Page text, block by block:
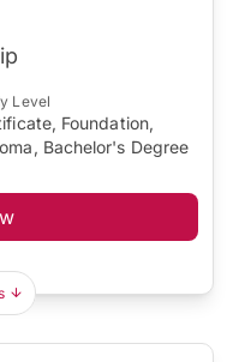
Level
Foundation,
Bachelor's Degree